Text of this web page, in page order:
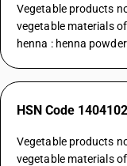
Vegetable products
vegetable materials
henna : henna powder
HSN Code
Vegetable products
vegetable materials